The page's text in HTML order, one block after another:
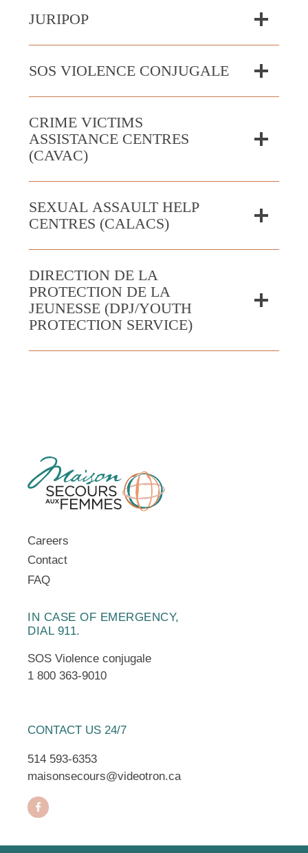
JURIPOP
SOS VIOLENCE CONJUGALE
CRIME VICTIMS
ASSISTANCE CENTRES
(CAVAC)
SEXUAL ASSAULT HELP
CENTRES (CALACS)
DIRECTION DE LA
PROTECTION DE LA
JEUNESSE (DPJ/YOUTH
PROTECTION SERVICE)
Careers
Contact
FAQ
IN CASE OF EMERGENCY,
DIAL 911.
SOS Violence conjugale
1 800 363-9010
CONTACT US 24/7
514 593-6353
maisonsecours@videotron.ca